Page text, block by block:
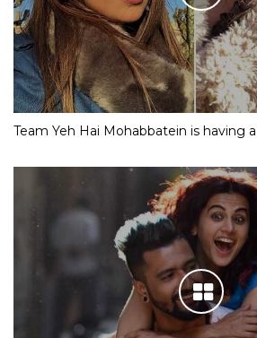
Team Yeh Hai Mohabbatein is having